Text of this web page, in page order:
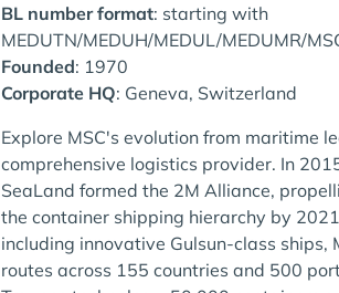
BL number format: starting with
MEDUTN/MEDUH/MEDUL/MEDUMR/
Founded: 1970
Corporate HQ: Geneva, Switzerland
Explore MSC's evolution from maritime
comprehensive logistics provider. In
SeaLand formed the 2M Alliance,
the container shipping hierarchy by
including innovative Gulsun-class ships,
routes across 155 countries and 500